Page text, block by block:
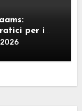
per i